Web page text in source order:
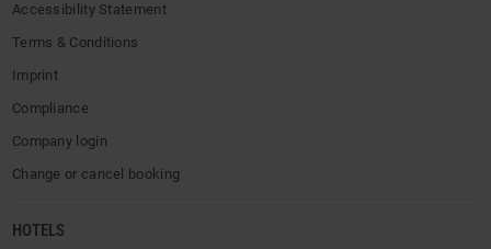
Accessibility Statement
Terms & Conditions
Imprint
Compliance
Company login
Change or cancel booking
HOTELS